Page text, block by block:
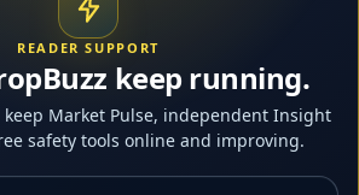
READER SUPPORT
keep running.
Market Pulse, independent Insight
safety tools online and improving.